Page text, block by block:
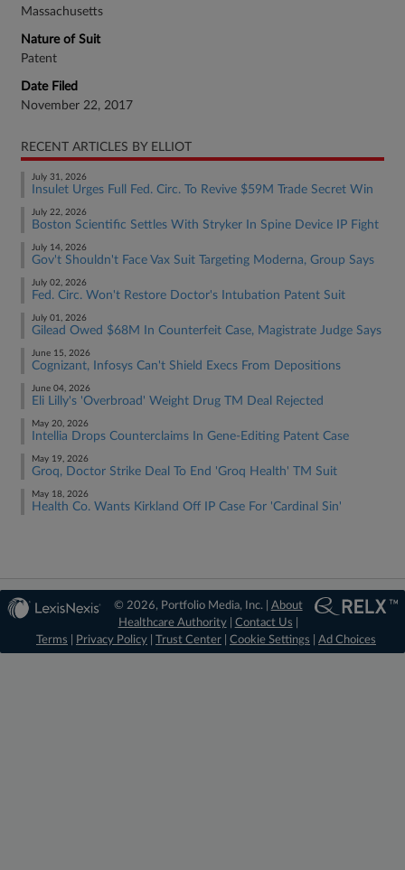
Massachusetts
Nature of Suit
Patent
Date Filed
November 22, 2017
RECENT ARTICLES BY ELLIOT
July 31, 2026
Insulet Urges Full Fed. Circ. To Revive $59M Trade Secret Win
July 22, 2026
Boston Scientific Settles With Stryker In Spine Device IP Fight
July 14, 2026
Gov't Shouldn't Face Vax Suit Targeting Moderna, Group Says
July 02, 2026
Fed. Circ. Won't Restore Doctor's Intubation Patent Suit
July 01, 2026
Gilead Owed $68M In Counterfeit Case, Magistrate Judge Says
June 15, 2026
Cognizant, Infosys Can't Shield Execs From Depositions
June 04, 2026
Eli Lilly's 'Overbroad' Weight Drug TM Deal Rejected
May 20, 2026
Intellia Drops Counterclaims In Gene-Editing Patent Case
May 19, 2026
Groq, Doctor Strike Deal To End 'Groq Health' TM Suit
May 18, 2026
Health Co. Wants Kirkland Off IP Case For 'Cardinal Sin'
© 2026, Portfolio Media, Inc. | About
Healthcare Authority| Contact Us
Terms
Privacy Policy Trust Center Cookie Settings Ad Choices